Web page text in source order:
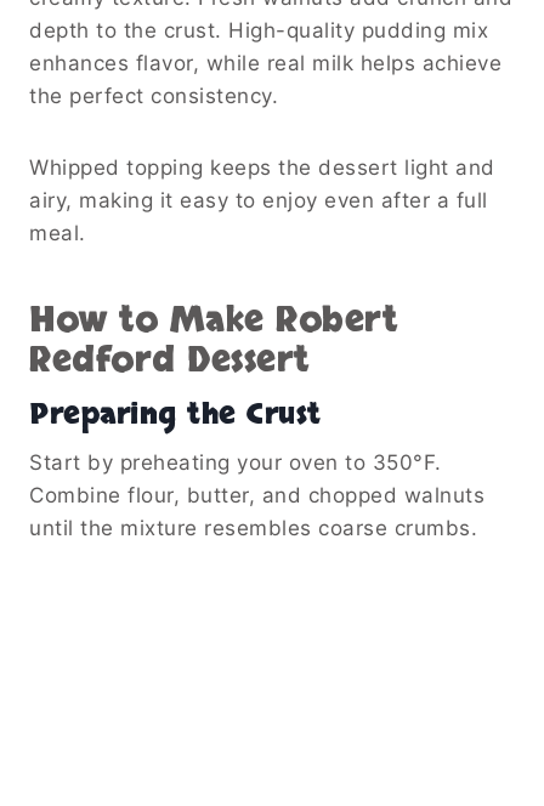
depth to the crust. High-quality pudding mix
enhances flavor, while real milk helps achieve
the perfect consistency.
Whipped topping keeps the dessert light and
airy, making it easy to enjoy even after a full
meal.
How to Make Robert
Redford Dessert
Preparing the Crust
Start by preheating your oven to 350°F.
Combine flour, butter, and chopped walnuts
until the mixture resembles coarse crumbs.